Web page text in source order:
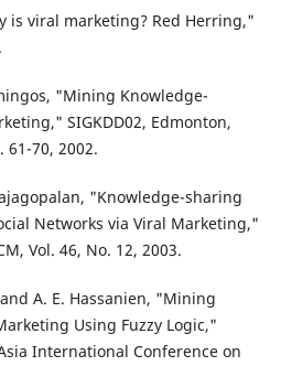
is viral marketing? Red Herring,"
"Mining Knowledge-
SIGKDD02, Edmonton,
61-70, 2002.
"Knowledge-sharing
Networks via Viral Marketing,"
Vol. 46, No. 12, 2003.
A. E. Hassanien, "Mining
Using Fuzzy Logic,"
International Conference on